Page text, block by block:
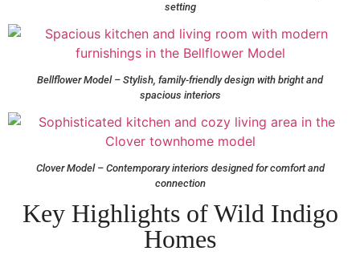
setting
Bellflower Model – Stylish, family-friendly design with bright and
spacious interiors
Clover Model – Contemporary interiors designed for comfort and
connection
Key Highlights of Wild Indigo
Homes